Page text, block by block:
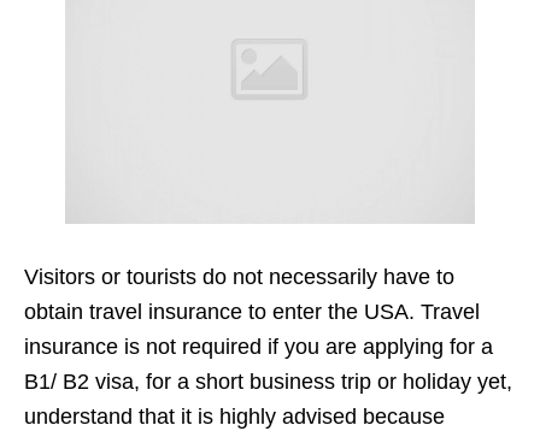
Visitors or tourists do not necessarily have to
obtain travel insurance to enter the USA. Travel
insurance is not required if you are applying for a
B1/ B2 visa, for a short business trip or holiday yet,
understand that it is highly advised because